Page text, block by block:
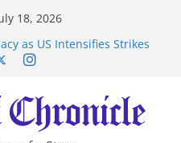
18, 2026
as US Intensifies Strikes
Iran-Linked National